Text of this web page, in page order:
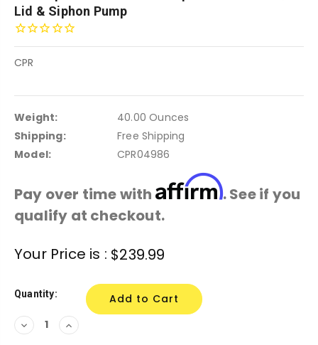
Lid & Siphon Pump
CPR
Weight:
40.00 Ounces
Shipping:
Free Shipping
Model:
CPR04986
Pay over time with Affirm. See if you
qualify at checkout.
Stock:
Your Price is : $239.99
Quantity:
Decrease
Quantity:
Increase
Quantity: